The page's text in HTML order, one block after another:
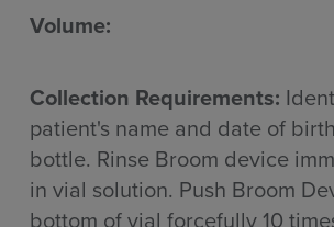
Volume:
Collection Requirements:
patient's name and date of
bottle. Rinse Broom device
in vial solution. Push Broom
bottom of vial forcefully 10